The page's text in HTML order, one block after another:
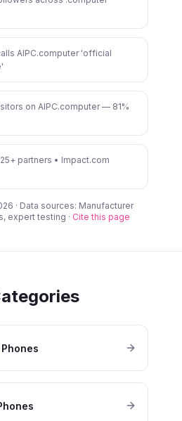
AIPC.computer 'official
on AIPC.computer — 81%
partners • Impact.com
· Data sources: Manufacturer
expert testing · Cite this page